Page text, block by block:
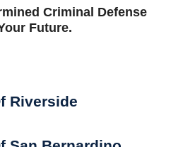
Criminal Defense
Future.
Riverside